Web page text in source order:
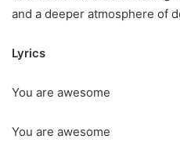
and a deeper atmosphere of
Lyrics
You are awesome
You are awesome